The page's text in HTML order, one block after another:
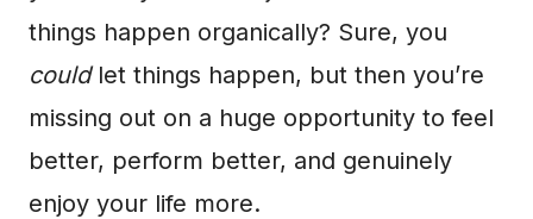
things happen organically? Sure, you
couldlet things happen, but then you’re
missing out on a huge opportunity to feel
better, perform better, and genuinely
enjoy your life more.